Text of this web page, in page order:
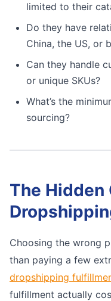
limited to their
Do they have
China, the US, or
Can they handle
or unique SKUs?
What’s the
sourcing?
The Hidden
Choosing the wrong
than paying a few
dropshipping
fulfillment actually